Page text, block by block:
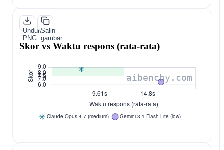
Unduh
PNG
Salin
gambar
Skor vs Waktu respons (rata-rata)